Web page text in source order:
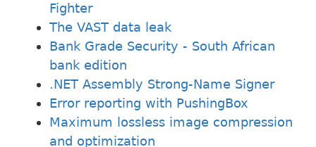
Fighter
The VAST data leak
Bank Grade Security - South African
bank edition
.NET Assembly Strong-Name Signer
Error reporting with PushingBox
Maximum lossless image compression
and optimization